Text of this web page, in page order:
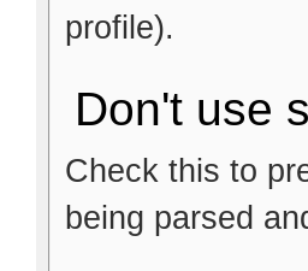
profile).
Don't use
Check this to
being parsed